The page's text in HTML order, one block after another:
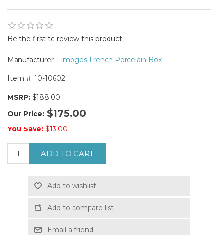
Be the first to review this product
Manufacturer: Limoges French Porcelain Box
Item #: 10-10602
MSRP: $188.00
Our Price: $175.00
You Save: $13.00
ADD TO CART
Add to wishlist
Add to compare list
Email a friend